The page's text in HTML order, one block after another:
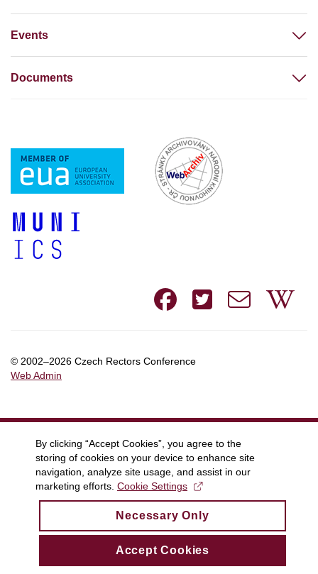
Events
Documents
Facebook
e-
© 2002–2026 Czech Rectors Conference
Web Admin
By clicking “Accept Cookies”, you agree to the
storing of cookies on your device to enhance site
navigation, analyze site usage, and assist in our
marketing efforts. Cookie Settings
Necessary Only
Accept Cookies